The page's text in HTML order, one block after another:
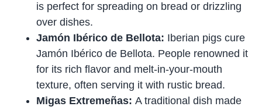
is perfect for spreading on bread or drizzling
over dishes.
Jamón Ibérico de Bellota: Iberian pigs cure
Jamón Ibérico de Bellota. People renowned it
for its rich flavor and melt-in-your-mouth
texture, often serving it with rustic bread.
Migas Extremeñas:A traditional dish made